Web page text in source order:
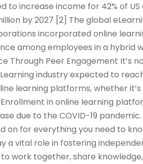
to increase income for 42% of
by 2027 [2] The global
incorporated online
among employees in a hybrid
Through Peer Engagement It’s
industry expected to
learning platforms, whether
in online learning
due to the COVID-19
on for everything you need to
a vital role in fostering
work together, share